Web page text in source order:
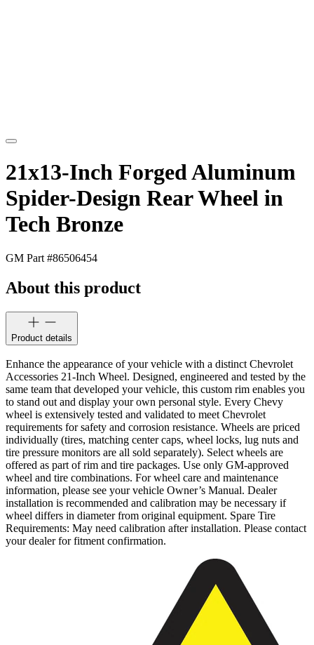
21x13-Inch Forged Aluminum
Spider-Design Rear Wheel in
Tech Bronze
GM Part #86506454
About this product
Product details
Enhance the appearance of your vehicle with a distinct Chevrolet
Accessories 21-Inch Wheel. Designed, engineered and tested by the
same team that developed your vehicle, this custom rim enables you
to stand out and display your own personal style. Every Chevy
wheel is extensively tested and validated to meet Chevrolet
requirements for safety and corrosion resistance. Wheels are priced
individually (tires, matching center caps, wheel locks, lug nuts and
tire pressure monitors are all sold separately). Select wheels are
offered as part of rim and tire packages. Use only GM-approved
wheel and tire combinations. For wheel care and maintenance
information, please see your vehicle Owner’s Manual. Dealer
installation is recommended and calibration may be necessary if
wheel differs in diameter from original equipment. Spare Tire
Requirements: May need calibration after installation. Please contact
your dealer for fitment confirmation.